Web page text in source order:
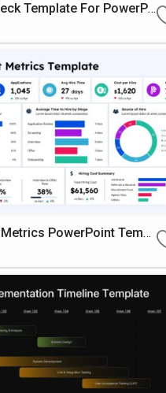
Template For PowerPo
PowerPoint Templ